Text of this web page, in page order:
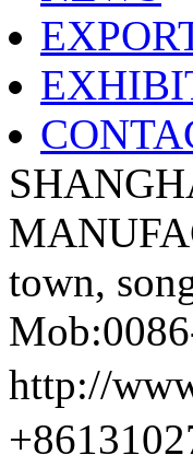
town,
http://